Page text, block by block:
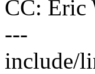
CC: Eric
---
include/